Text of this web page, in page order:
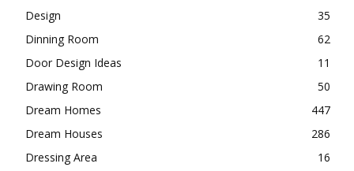
Design
35
Dinning Room
62
Door Design Ideas
11
Drawing Room
50
Dream Homes
447
Dream Houses
286
Dressing Area
16